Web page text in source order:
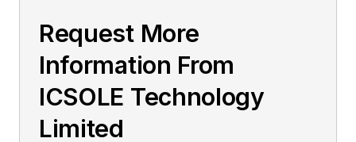
Request More
Information From
ICSOLE Technology
Limited